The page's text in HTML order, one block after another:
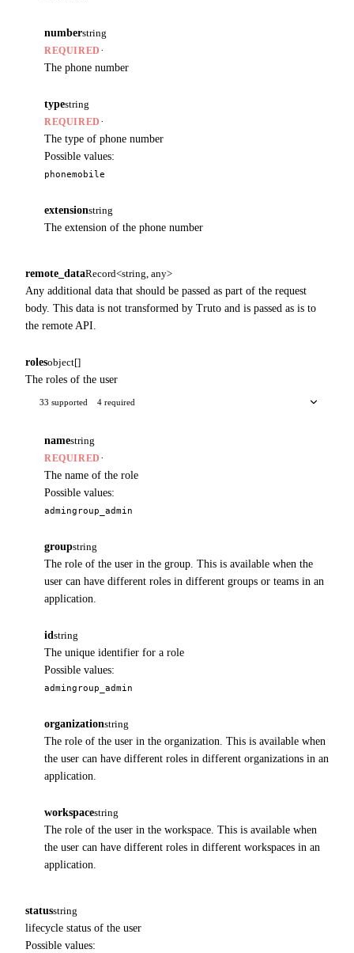
numberstring
REQUIRED ·
The phone number
typestring
REQUIRED ·
The type of phone number
Possible values:
phonemobile
extensionstring
The extension of the phone number
remote_dataRecord<string, any>
Any additional data that should be passed as part of the request
body. This data is not transformed by Truto and is passed as is to
the remote API.
rolesobject[]
The roles of the user
33 supported 4 required
namestring
REQUIRED ·
The name of the role
Possible values:
admingroup_admin
groupstring
The role of the user in the group. This is available when the
user can have different roles in different groups or teams in an
application.
id string
The unique identifier for a role
Possible values:
admingroup_admin
organizationstring
The role of the user in the organization. This is available when
the user can have different roles in different organizations in an
application.
workspacestring
The role of the user in the workspace. This is available when
the user can have different roles in different workspaces in an
application.
statusstring
lifecycle status of the user
Possible values: